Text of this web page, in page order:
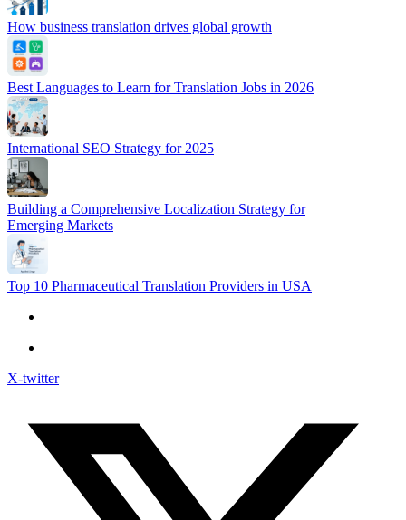
How business translation drives global growth
Best Languages to Learn for Translation Jobs in 2026
International SEO Strategy for 2025
Building a Comprehensive Localization Strategy for
Emerging Markets
Top 10 Pharmaceutical Translation Providers in USA
X-twitter